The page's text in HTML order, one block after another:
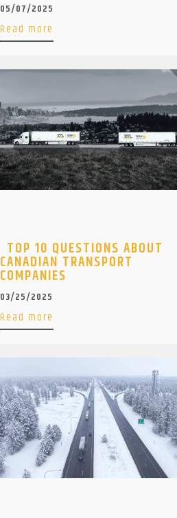
05/07/2025
Read more
TOP 10 QUESTIONS ABOUT
CANADIAN TRANSPORT
COMPANIES
03/25/2025
Read more